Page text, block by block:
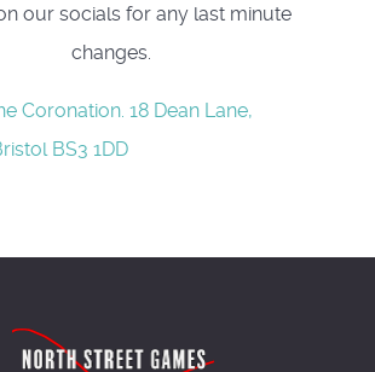
our socials for any last minute
changes.
Coronation. 18 Dean Lane,
BS3 1DD